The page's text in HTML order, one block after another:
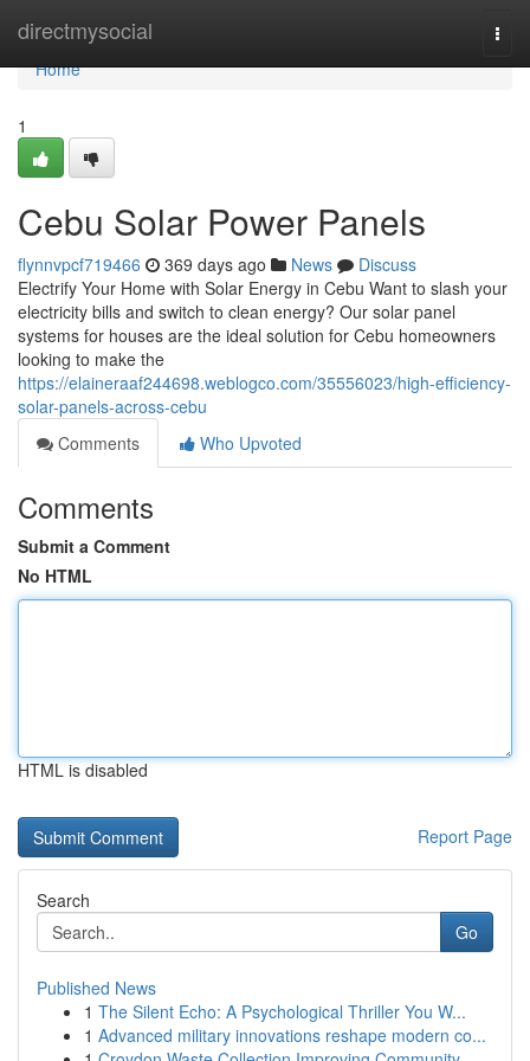
directmysocial
Home
Home
1
Cebu Solar Power Panels
flynnvpcf719466 369 days ago News
Discuss
Electrify Your Home with Solar Energy in Cebu Want to slash your
electricity bills and switch to clean energy? Our solar panel
systems for houses are the ideal solution for Cebu homeowners
looking to make the
https://elaineraaf244698.weblogco.com/35556023/high-efficiency-
solar-panels-across-cebu
Comments
Who Upvoted
Comments
Submit a Comment
No HTML
HTML is disabled
Report Page
Search
Go
Published News
1 The Silent Echo: A Psychological Thriller You W...
1 Advanced military innovations reshape modern co...